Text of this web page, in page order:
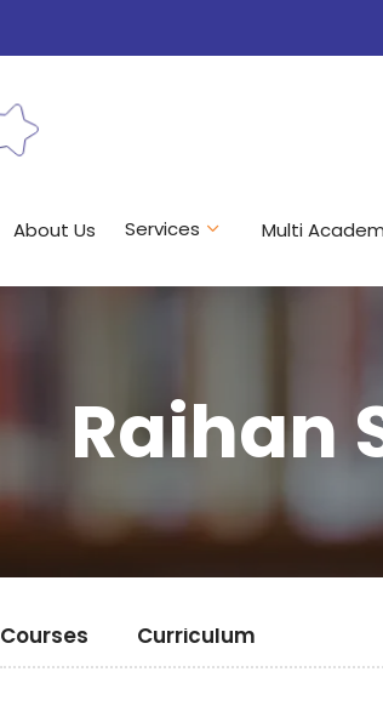
About Us Services Multi
Raihan
Courses Curriculum